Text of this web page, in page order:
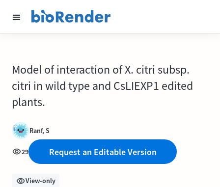
Model of interaction of X. citri subsp.
citri in wild type and CsLIEXP1 edited
plants.
Ranf, S
29 Request an Editable Version
View-only